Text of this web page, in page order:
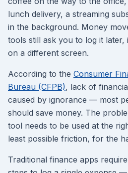
lunch delivery, a streaming
in the background. Money
tools still ask you to log it later,
on a different screen.
According to the Consumer
Bureau (CFPB), lack of
caused by ignorance — most
should save money. The
tool needs to be used at the
least possible friction, for the
Traditional finance apps